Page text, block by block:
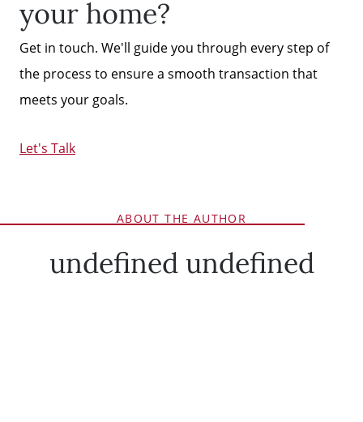
your home?
Get in touch. We'll guide you through every step of
the process to ensure a smooth transaction that
meets your goals.
Let's Talk
ABOUT THE AUTHOR
undefined undefined